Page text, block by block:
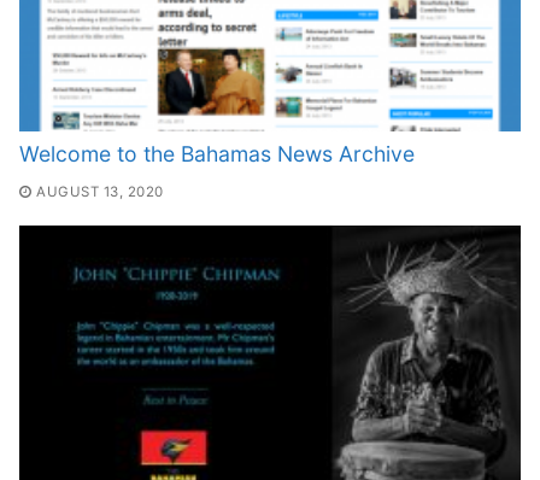
Welcome to the Bahamas News Archive
AUGUST 13, 2020